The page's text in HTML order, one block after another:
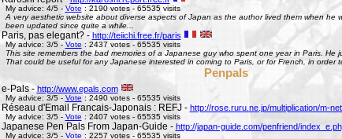
My advice: 4/5 - Vote : 2190 votes - 65535 visits
A very aesthetic website about diverse aspects of Japan as the author lived them when he
been updated since quite a while...
Paris, pas elegant? - http://teiichi.free.fr/paris
My advice: 3/5 - Vote : 2437 votes - 65535 visits
This site remembers the bad memories of a Japanese guy who spent one year in Paris. He
That could be useful for any Japanese interested in coming to Paris, or for French, in order
Penpals
e-Pals -http://www.epals.com
My advice: 3/5 - Vote : 2490 votes - 65535 visits
Réseau d'Email Francais-Japonais : REFJ - http://rose.ruru.ne.jp/multiplication/m-
My advice: 3/5 - Vote : 2407 votes - 65535 visits
Japanese Pen Pals From Japan-Guide - http://japan-guide.com/penfriend/
My advice: 3/5 - Vote : 2257 votes - 65535 visits